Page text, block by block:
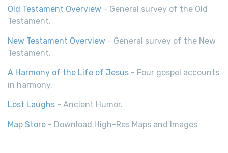
Old Testament Overview - General survey of the Old
Testament.
New Testament Overview - General survey of the New
Testament.
A Harmony of the Life of Jesus - Four gospel accounts
in harmony.
Lost Laughs - Ancient Humor.
Map Store - Download High-Res Maps and Images